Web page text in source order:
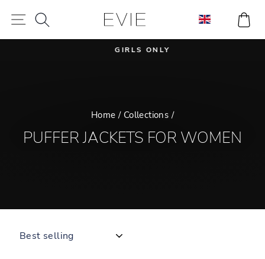
SITE NAVIGATION
GIRLS ONLY
Home / Collections /
PUFFER JACKETS FOR WOMEN